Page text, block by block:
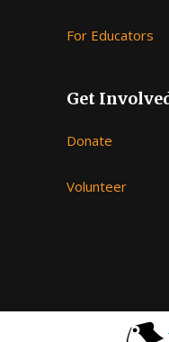
For Educators
Get
Donate
Volunteer